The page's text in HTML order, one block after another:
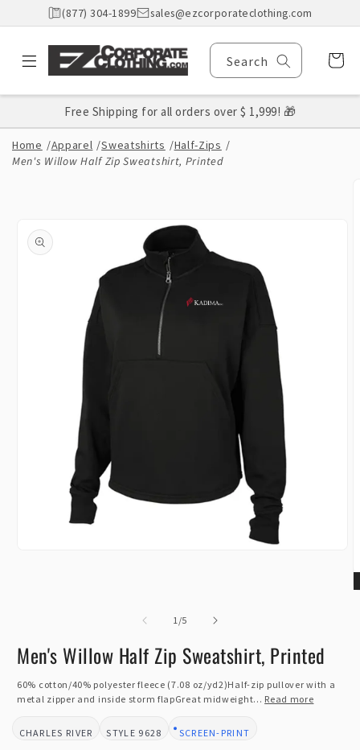
Skip to
content
(877) 304-1899 sales@ezcorporateclothing.com
Search Cart
Free Shipping for all orders over $ 1,999! 🎁
Home /Apparel /Sweatshirts /Half-Zips /
Men's Willow Half Zip Sweatshirt, Printed
1/of
5
Men's Willow Half Zip Sweatshirt, Printed
60% cotton/40% polyester fleece (7.08 oz/yd2)Half-zip pullover with a
metal zipper and inside storm flapGreat midweight... Read more
BRAND:
CHARLES RIVER STYLE:9628 DESIGN TYPE:
SCREEN-PRINT